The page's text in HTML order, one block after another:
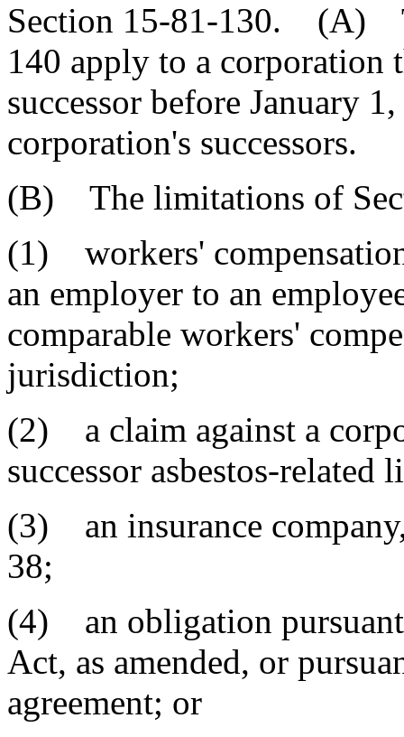
Section 15-81-130. (A)
140 apply to a corporation
successor before January
corporation's successors.
(B) The limitations of
(1) workers'
an employer to an
comparable workers'
jurisdiction;
(2) a claim against a
successor asbestos-related
(3) an insurance
38;
(4) an obligation
Act, as amended, or
agreement; or